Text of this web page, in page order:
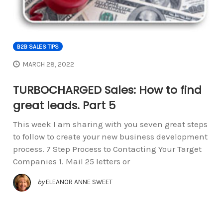
B2B SALES TIPS
MARCH 28, 2022
TURBOCHARGED Sales: How to find
great leads. Part 5
This week I am sharing with you seven great steps
to follow to create your new business development
process. 7 Step Process to Contacting Your Target
Companies 1. Mail 25 letters or
by ELEANOR ANNE SWEET